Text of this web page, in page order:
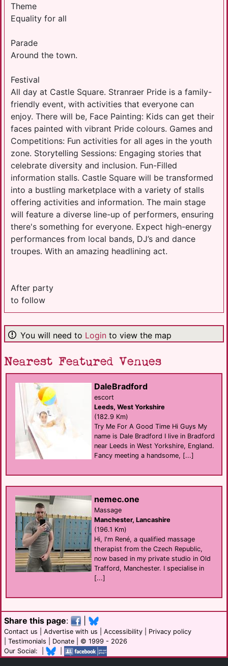
Theme
Equality for all
Parade
Around the town.
Festival
All day at Castle Square. Stranraer Pride is a family-
friendly event, with activities that everyone can
enjoy. There will be, Face Painting: Kids can get their
faces painted with vibrant Pride colours. Games and
Competitions: Fun activities for all ages in the youth
zone. Storytelling Sessions: Engaging stories that
celebrate diversity and inclusion. Fun-Filled
information stalls. Castle Square will be transformed
into a bustling marketplace with a variety of stalls
offering activities and information. The main stage
will feature a diverse line-up of performers, ensuring
there's something for everyone. Expect high-energy
performances from local bands, DJ’s and dance
troupes. With an amazing headlining act.
After party
to follow
You will need to Login to view the map
Nearest Featured Venues
DaleBradford
escort
Leeds, West Yorkshire
(182.9 Km)
Try Me For A Good Time Hi Guys My
name is Dale Bradford I live in Bradford
near Leeds in West Yorkshire, England.
Fancy meeting a handsome, [...]
nemec.one
Massage
Manchester, Lancashire
(196.1 Km)
Hi, I'm René, a qualified massage
therapist from the Czech Republic,
now based in my private studio in Old
Trafford, Manchester. I specialise in
[...]
Share this page:
Contact us Advertise with us Accessibility
Privacy policy
Testimonials Donate | © 1999 - 2026
Our Social: |